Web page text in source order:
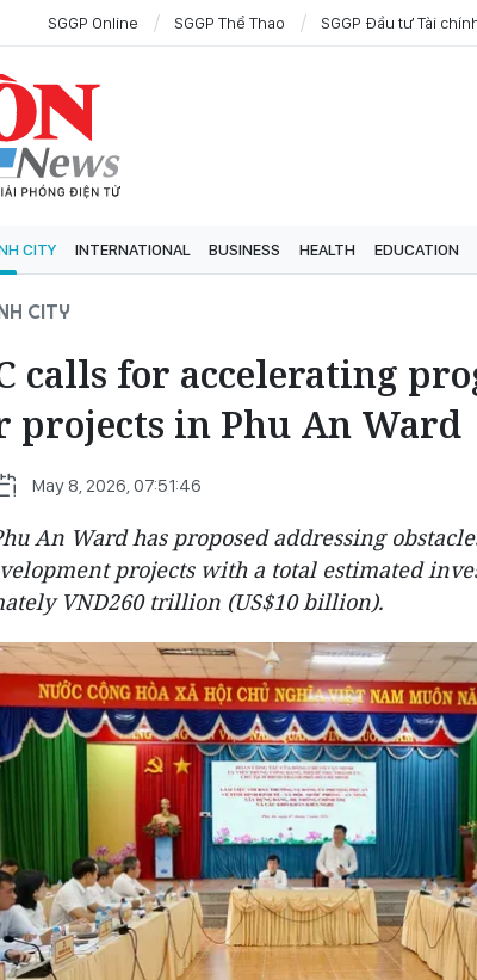
SGGP Online SGGP Thể Thao SGGP Đầu tư Tài
CITY INTERNATIONAL BUSINESS HEALTH EDUCATION
CITY
calls for accelerating
projects in Phu An Ward
May 8, 2026, 07:51:46
An Ward has proposed addressing
projects with a total estimated
VND260 trillion (US$10 billion).